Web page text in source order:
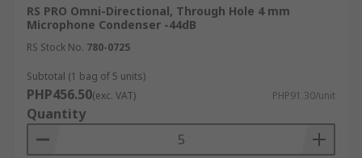
RS PRO Omni-Directional, Through Hole 4 mm
Microphone Condenser -44dB
RS Stock No. 780-0725
Subtotal (1 bag of 5 units)
PHP456.50(exc. VAT) PHP91.30/unit
Quantity